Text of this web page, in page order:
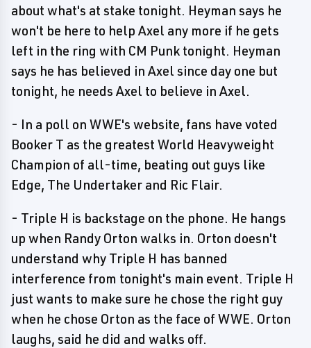
about what's at stake tonight. Heyman says he
won't be here to help Axel any more if he gets
left in the ring with CM Punk tonight. Heyman
says he has believed in Axel since day one but
tonight, he needs Axel to believe in Axel.
- In a poll on WWE's website, fans have voted
Booker T as the greatest World Heavyweight
Champion of all-time, beating out guys like
Edge, The Undertaker and Ric Flair.
- Triple H is backstage on the phone. He hangs
up when Randy Orton walks in. Orton doesn't
understand why Triple H has banned
interference from tonight's main event. Triple H
just wants to make sure he chose the right guy
when he chose Orton as the face of WWE. Orton
laughs, said he did and walks off.